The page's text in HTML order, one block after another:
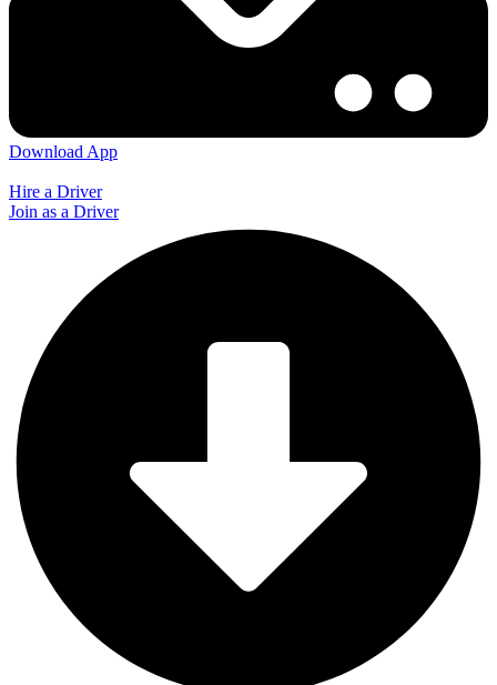
Download App
Hire a Driver
Join as a Driver